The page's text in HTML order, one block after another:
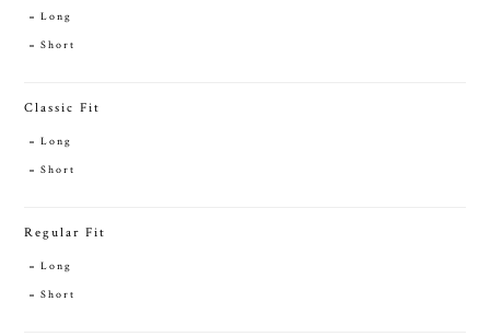
Long
Short
Classic Fit
Long
Short
Regular Fit
Long
Short